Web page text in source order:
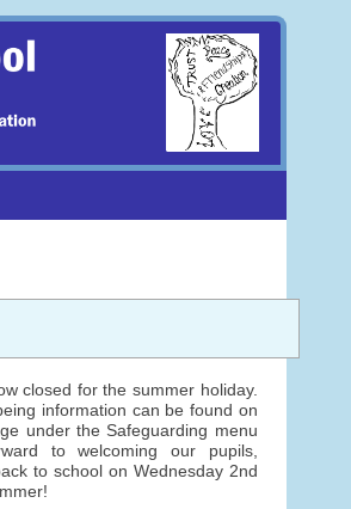
closed for the summer holiday.
information can be found on
under the Safeguarding menu
to welcoming our pupils,
to school on Wednesday 2nd